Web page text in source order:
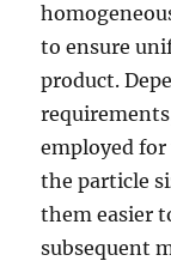
to ensure
product.
employed for
the particle
them easier
subsequent